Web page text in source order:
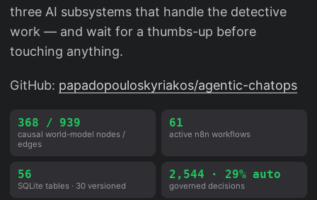
three AI subsystems that handle the detective
work — and wait for a thumbs-up before
touching anything.
GitHub: papadopouloskyriakos/agentic-chatops
368 / 939
causal world-model nodes /
edges
61
active n8n workflows
56
SQLite tables · 30 versioned
2,544 · 29% auto
governed decisions